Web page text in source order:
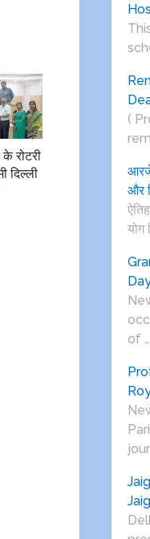
रोटरी
दिल्ली
(
और
योग
of …